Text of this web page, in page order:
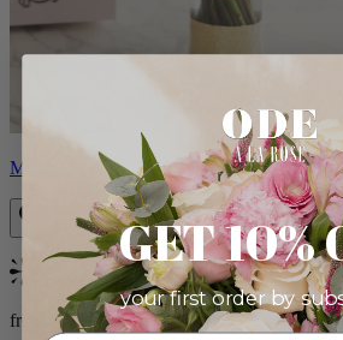
Monet
Bestseller
from $88.00
GET 10%
your first order by